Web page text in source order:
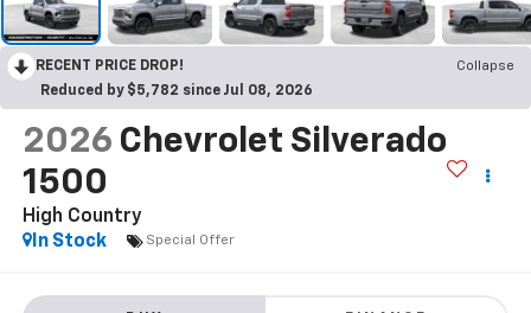
RECENT PRICE DROP!
Collapse
Reduced by $5,782 since Jul 08, 2026
2026 Chevrolet Silverado
1500
High Country
In Stock
Special Offer